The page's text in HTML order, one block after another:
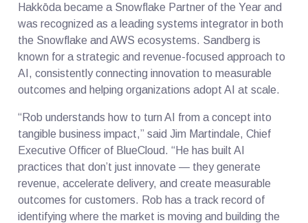
Hakkōda became a Snowflake Partner of the Year and
was recognized as a leading systems integrator in both
the Snowflake and AWS ecosystems. Sandberg is
known for a strategic and revenue-focused approach to
AI, consistently connecting innovation to measurable
outcomes and helping organizations adopt AI at scale.
“Rob understands how to turn AI from a concept into
tangible business impact,” said Jim Martindale, Chief
Executive Officer of BlueCloud. “He has built AI
practices that don’t just innovate — they generate
revenue, accelerate delivery, and create measurable
outcomes for customers. Rob has a track record of
identifying where the market is moving and building the